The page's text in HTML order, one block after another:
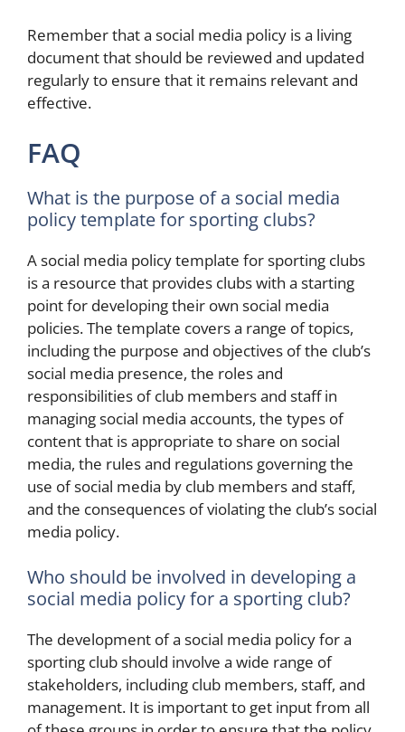
Remember that a social media policy is a living
document that should be reviewed and updated
regularly to ensure that it remains relevant and
effective.
FAQ
What is the purpose of a social media
policy template for sporting clubs?
A social media policy template for sporting clubs
is a resource that provides clubs with a starting
point for developing their own social media
policies. The template covers a range of topics,
including the purpose and objectives of the club’s
social media presence, the roles and
responsibilities of club members and staff in
managing social media accounts, the types of
content that is appropriate to share on social
media, the rules and regulations governing the
use of social media by club members and staff,
and the consequences of violating the club’s social
media policy.
Who should be involved in developing a
social media policy for a sporting club?
The development of a social media policy for a
sporting club should involve a wide range of
stakeholders, including club members, staff, and
management. It is important to get input from all